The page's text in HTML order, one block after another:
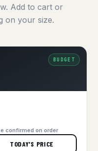
Add to cart or
on your size.
BUDGET
confirmed on order
TODAY'S PRICE